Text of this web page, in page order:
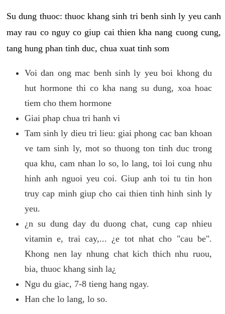
Su dung thuoc: thuoc khang sinh tri benh sinh ly yeu canh
may rau co nguy co giup cai thien kha nang cuong cung,
tang hung phan tinh duc, chua xuat tinh som
Voi dan ong mac benh sinh ly yeu boi khong du
hut hormone thi co kha nang su dung, xoa hoac
tiem cho them hormone
Giai phap chua tri hanh vi
Tam sinh ly dieu tri lieu: giai phong cac ban khoan
ve tam sinh ly, mot so thuong ton tinh duc trong
qua khu, cam nhan lo so, lo lang, toi loi cung nhu
hinh anh nguoi yeu coi. Giup anh toi tu tin hon
truy cap minh giup cho cai thien tinh hinh sinh ly
yeu.
¿n su dung day du duong chat, cung cap nhieu
vitamin e, trai cay,... ¿e tot nhat cho "cau be".
Khong nen lay nhung chat kich thich nhu ruou,
bia, thuoc khang sinh la¿
Ngu du giac, 7-8 tieng hang ngay.
Han che lo lang, lo so.